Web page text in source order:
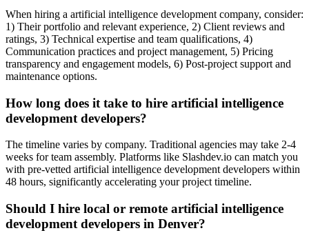
When hiring a artificial intelligence development company, consider:
1) Their portfolio and relevant experience, 2) Client reviews and
ratings, 3) Technical expertise and team qualifications, 4)
Communication practices and project management, 5) Pricing
transparency and engagement models, 6) Post-project support and
maintenance options.
How long does it take to hire artificial intelligence
development developers?
The timeline varies by company. Traditional agencies may take 2-4
weeks for team assembly. Platforms like Slashdev.io can match you
with pre-vetted artificial intelligence development developers within
48 hours, significantly accelerating your project timeline.
Should I hire local or remote artificial intelligence
development developers in Denver?